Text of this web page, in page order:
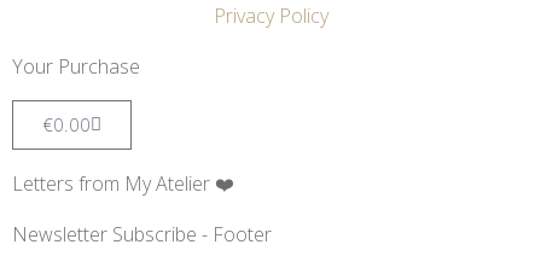
Privacy Policy
Your Purchase
€0.00
Letters from My Atelier ❤️
Newsletter Subscribe - Footer